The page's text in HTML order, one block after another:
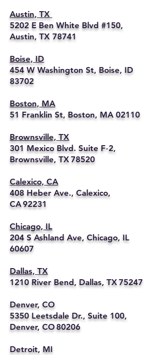
Austin, TX
5202 E Ben White Blvd #150,
Austin, TX 78741
Boise, ID
454 W Washington St, Boise, ID
83702
Boston, MA
51 Franklin St, Boston, MA 02110
Brownsville, TX
301 Mexico Blvd. Suite F‑2,
Brownsville, TX 78520
Calexico, CA
408 Heber Ave., Calexico,
CA 92231
Chicago, IL
204 S Ashland Ave, Chicago, IL
60607
Dallas, TX
1210 River Bend, Dallas, TX 75247
Denver, CO
5350 Leetsdale Dr., Suite 100,
Denver, CO 80206
Detroit, MI